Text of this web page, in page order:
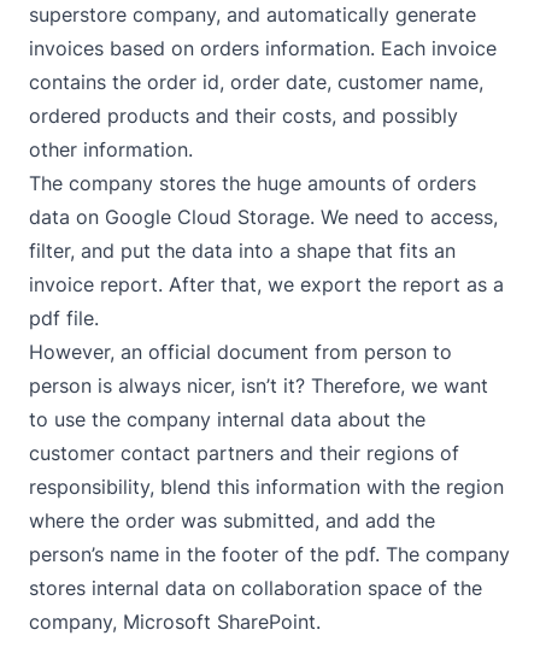
superstore company, and automatically generate
invoices based on orders information. Each invoice
contains the order id, order date, customer name,
ordered products and their costs, and possibly
other information.
The company stores the huge amounts of orders
data on Google Cloud Storage. We need to access,
filter, and put the data into a shape that fits an
invoice report. After that, we export the report as a
pdf file.
However, an official document from person to
person is always nicer, isn’t it? Therefore, we want
to use the company internal data about the
customer contact partners and their regions of
responsibility, blend this information with the region
where the order was submitted, and add the
person’s name in the footer of the pdf. The company
stores internal data on collaboration space of the
company, Microsoft SharePoint.